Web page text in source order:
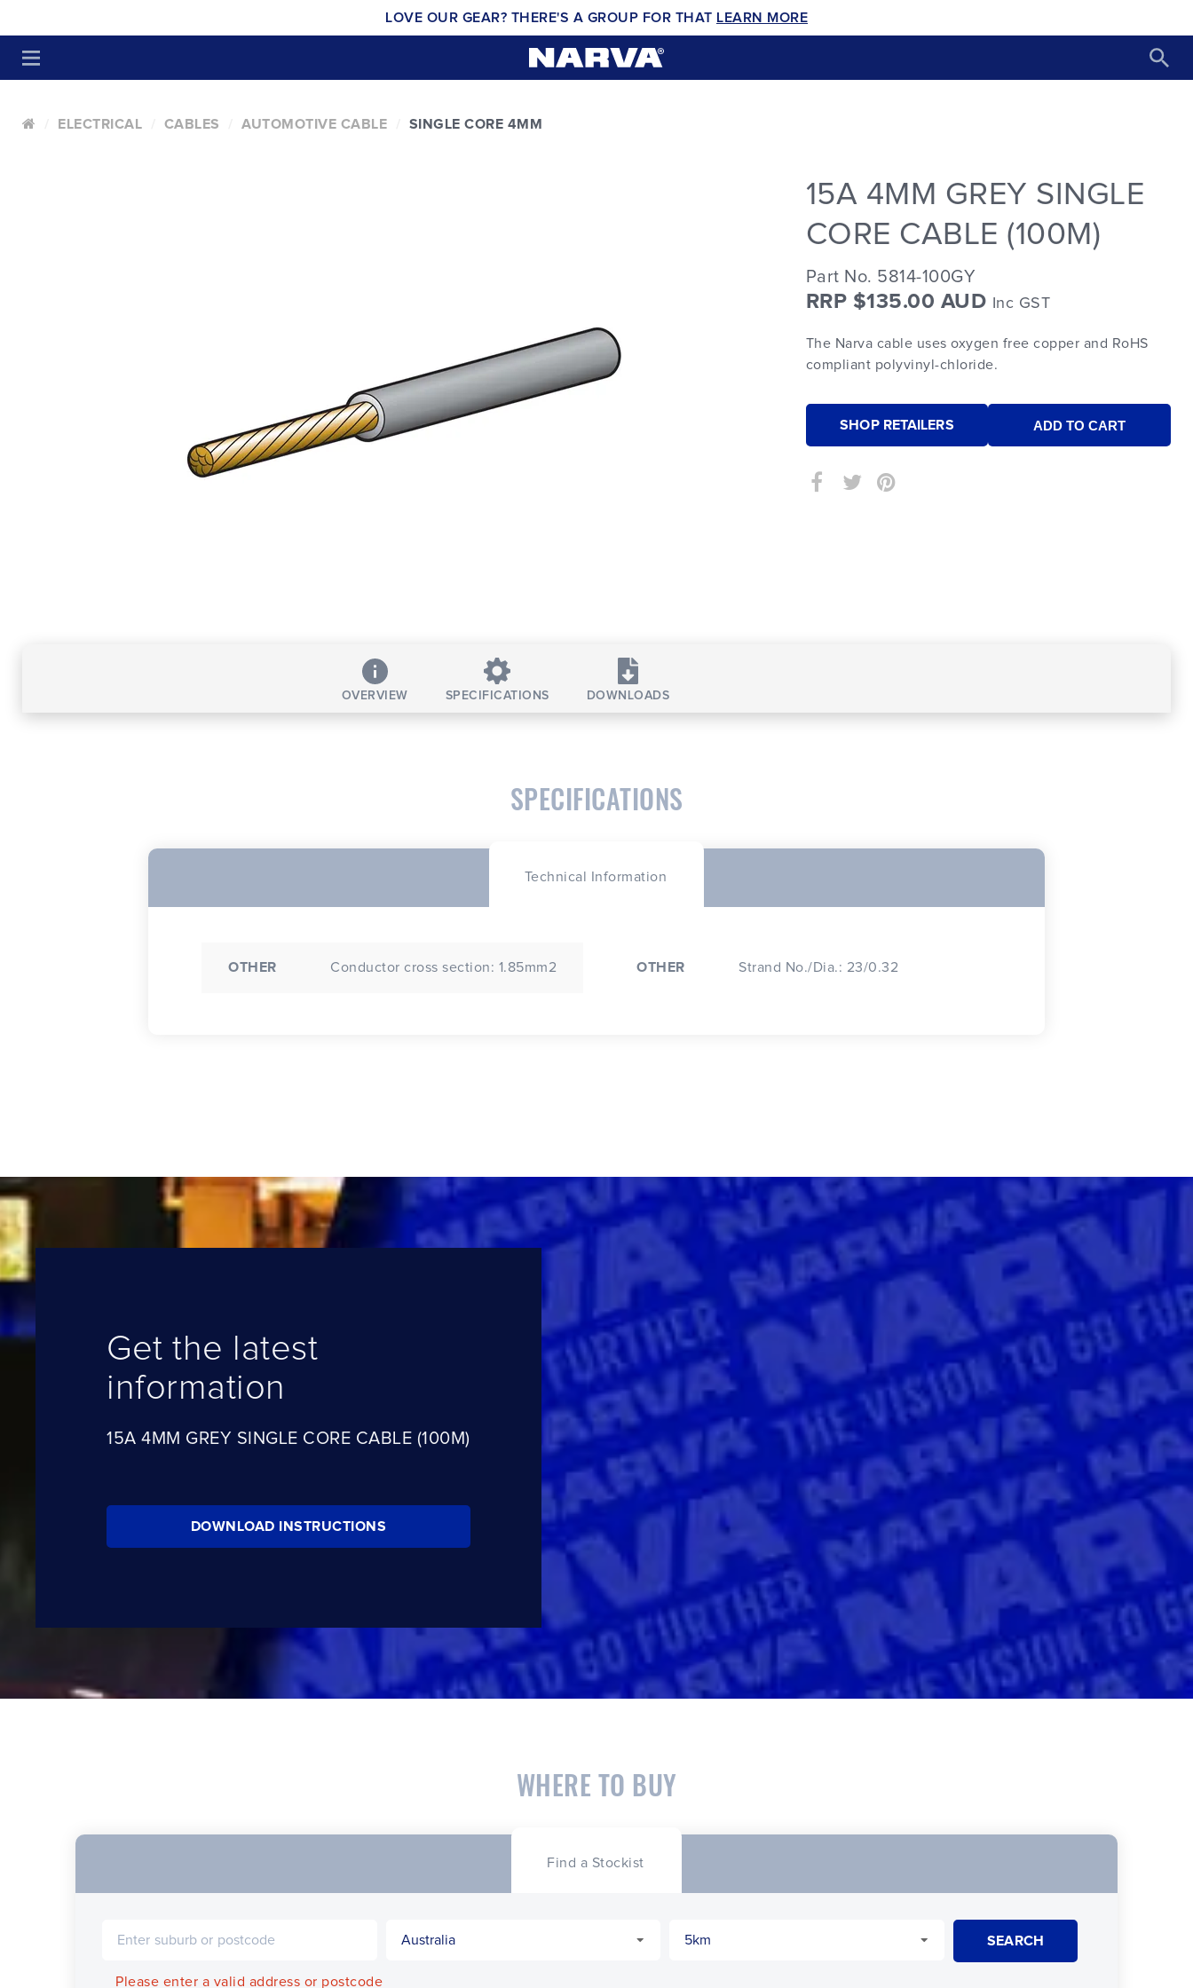
LOVE OUR GEAR? THERE'S A GROUP FOR THAT LEARN MORE
ELECTRICAL CABLES AUTOMOTIVE CABLE SINGLE CORE 4MM
15A 4MM GREY SINGLE
CORE CABLE (100M)
Part No. 5814-100GY
RRP $135.00 AUD Inc GST
The Narva cable uses oxygen free copper and RoHS
compliant polyvinyl-chloride.
SHOP RETAILERS
OVERVIEW SPECIFICATIONS DOWNLOADS
SPECIFICATIONS
Technical Information
OTHER Conductor cross section: 1.85mm2 OTHER Strand No./Dia.: 23/0.32
Get the latest
information
15A 4MM GREY SINGLE CORE CABLE (100M)
DOWNLOAD INSTRUCTIONS
WHERE TO BUY
Find a Stockist
Please enter a valid address or postcode